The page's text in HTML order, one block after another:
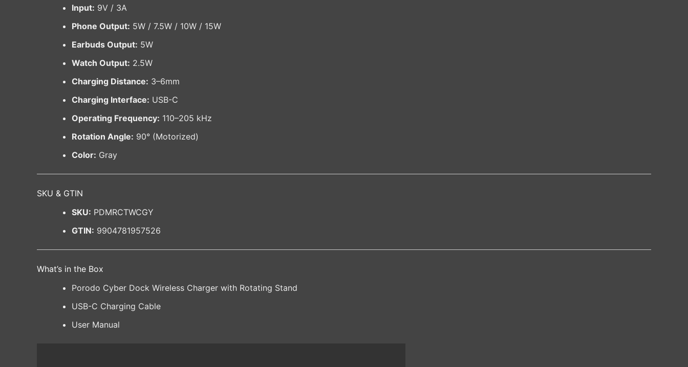
Input: 9V / 3A
Phone Output: 5W / 7.5W / 10W / 15W
Earbuds Output: 5W
Watch Output: 2.5W
Charging Distance: 3–6mm
Charging Interface: USB-C
Operating Frequency: 110–205 kHz
Rotation Angle: 90° (Motorized)
Color: Gray
SKU & GTIN
SKU: PDMRCTWCGY
GTIN: 9904781957526
What’s in the Box
Porodo Cyber Dock Wireless Charger with Rotating Stand
USB-C Charging Cable
User Manual